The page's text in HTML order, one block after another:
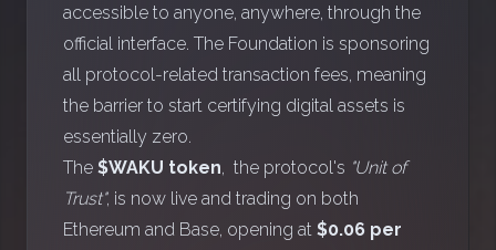
accessible to anyone, anywhere, through the
official interface . The Foundation is sponsoring
all protocol-related transaction fees, meaning
the barrier to start certifying digital assets is
essentially zero.
The $WAKU token , the protocol's "Unit of
Trust", is now live and trading on both
Ethereum and Base , opening at $0.06 per